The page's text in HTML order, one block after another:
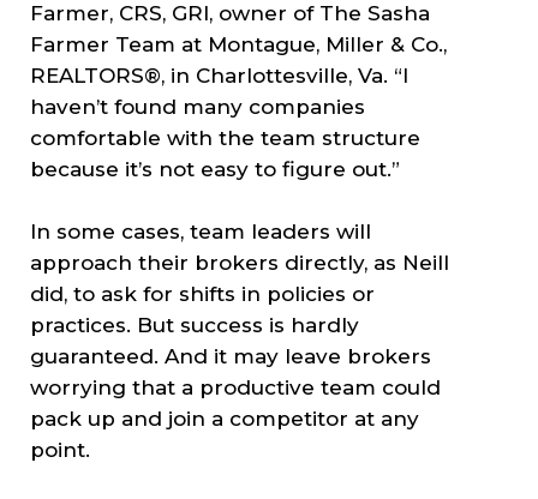
Farmer, CRS, GRI, owner of The Sasha
Farmer Team at Montague, Miller & Co.,
REALTORS®, in Charlottesville, Va. “I
haven’t found many companies
comfortable with the team structure
because it’s not easy to figure out.”
In some cases, team leaders will
approach their brokers directly, as Neill
did, to ask for shifts in policies or
practices. But success is hardly
guaranteed. And it may leave brokers
worrying that a productive team could
pack up and join a competitor at any
point.